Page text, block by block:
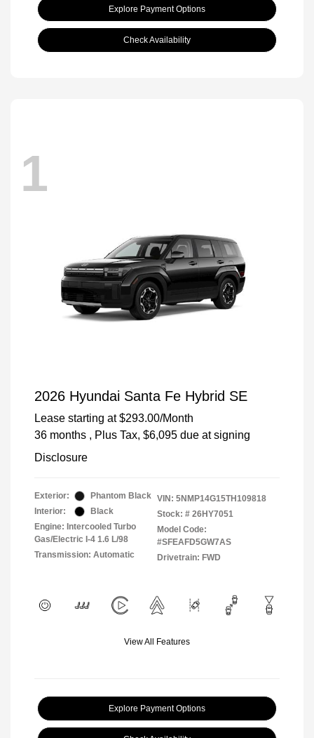
Explore Payment Options
Check Availability
1
2026 Hyundai Santa Fe Hybrid SE
Lease starting at $293.00/Month
36 months , Plus Tax, $6,095 due at signing
Disclosure
Exterior:
Phantom Black
Interior:
Black
Engine: Intercooled Turbo
Gas/Electric I-4 1.6 L/98
Transmission: Automatic
VIN: 5NMP14G15TH109818
Stock: # 26HY7051
Model Code:
#SFEAFD5GW7AS
Drivetrain: FWD
View All Features
Explore Payment Options